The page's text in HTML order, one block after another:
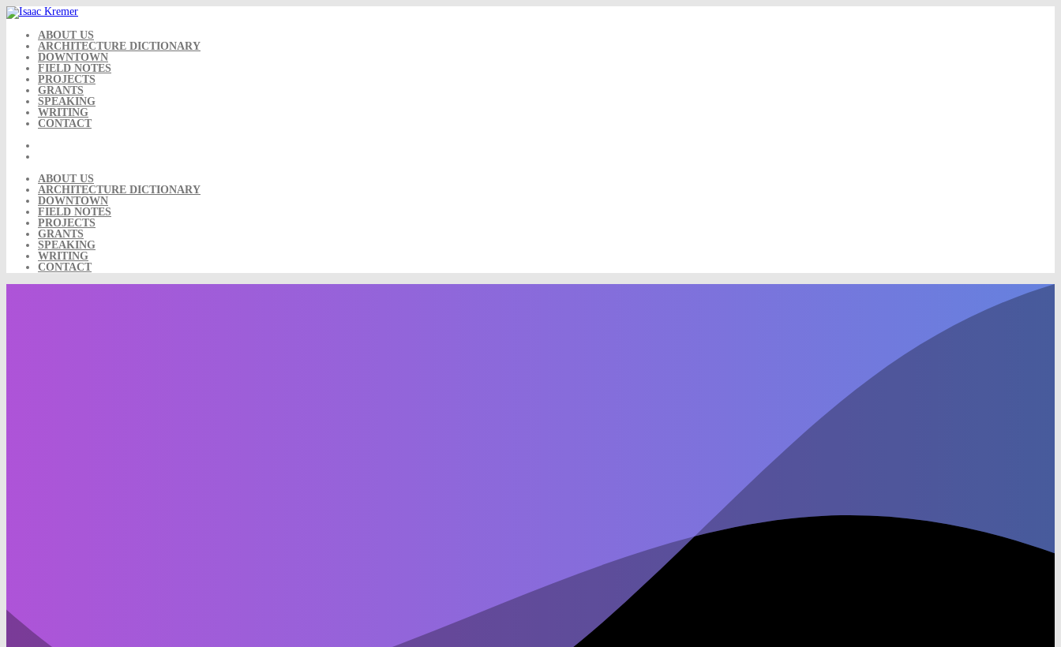
Skip
to
content ABOUT US
ARCHITECTURE DICTIONARY
DOWNTOWN
FIELD NOTES
PROJECTS
GRANTS
SPEAKING
WRITING
CONTACT
ABOUT US
ARCHITECTURE DICTIONARY
DOWNTOWN
FIELD NOTES
PROJECTS
GRANTS
SPEAKING
WRITING
CONTACT